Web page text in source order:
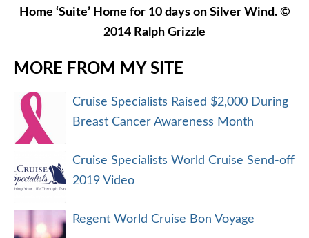
Home ‘Suite’ Home for 10 days on Silver Wind. ©
2014 Ralph Grizzle
MORE FROM MY SITE
Cruise Specialists Raised $2,000 During
Breast Cancer Awareness Month
Cruise Specialists World Cruise Send-off
2019 Video
Regent World Cruise Bon Voyage